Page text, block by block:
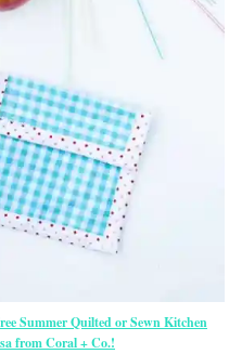
Summer Quilted or Sewn Kitchen
from Coral + Co.!